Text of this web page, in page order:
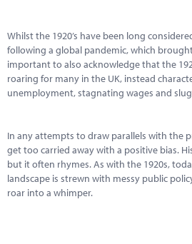
Whilst the 1920’s have been long
following a global pandemic, which
important to also acknowledge that the
roaring for many in the UK, instead
unemployment, stagnating wages and
In any attempts to draw parallels with the
get too carried away with a positive bias.
but it often rhymes. As with the 1920s,
landscape is strewn with messy public
roar into a whimper.